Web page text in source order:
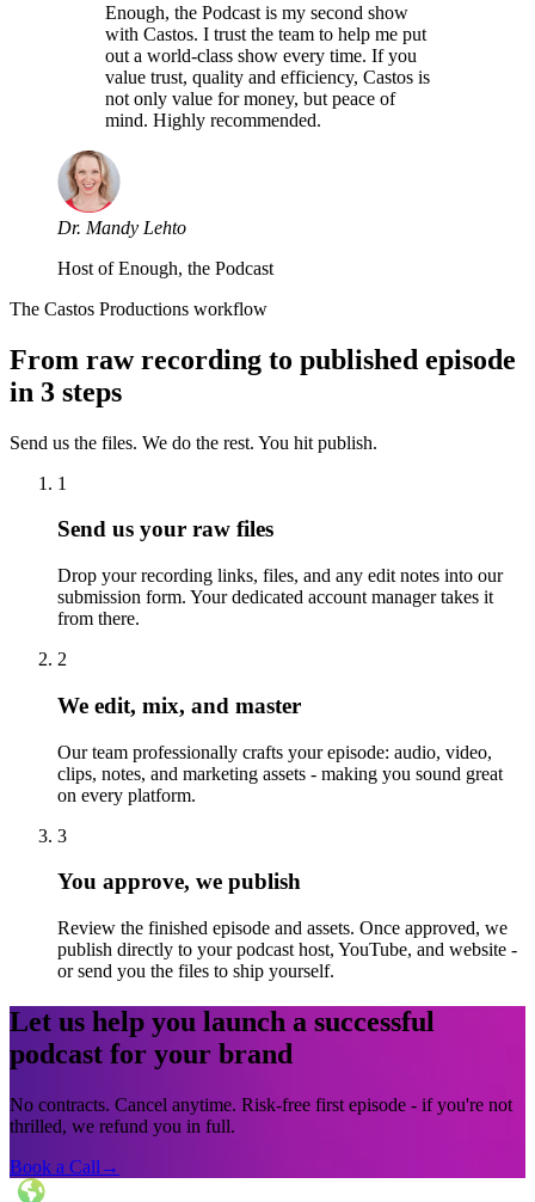
Enough, the Podcast is my second show
with Castos. I trust the team to help me put
out a world-class show every time. If you
value trust, quality and efficiency, Castos is
not only value for money, but peace of
mind. Highly recommended.
Dr. Mandy Lehto
Host of Enough, the Podcast
The Castos Productions workflow
From raw recording to published episode
in 3 steps
Send us the files. We do the rest. You hit publish.
1
Send us your raw files
Drop your recording links, files, and any edit notes into our
submission form. Your dedicated account manager takes it
from there.
2
We edit, mix, and master
Our team professionally crafts your episode: audio, video,
clips, notes, and marketing assets - making you sound great
on every platform.
3
You approve, we publish
Review the finished episode and assets. Once approved, we
publish directly to your podcast host, YouTube, and website -
or send you the files to ship yourself.
Let us help you launch a successful
podcast for your brand
No contracts. Cancel anytime. Risk-free first episode - if you're not
thrilled, we refund you in full.
Book a Call →